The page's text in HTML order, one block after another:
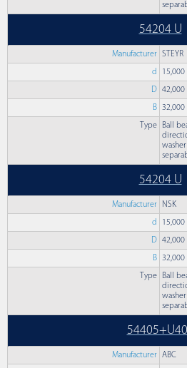
54204 U
Manufacturer STEYR
d 15,000
D 42,000
B 32,000
Type
Ball
54204 U
Manufacturer NSK
d 15,000
D 42,000
B 32,000
Type
Ball
Manufacturer ABC